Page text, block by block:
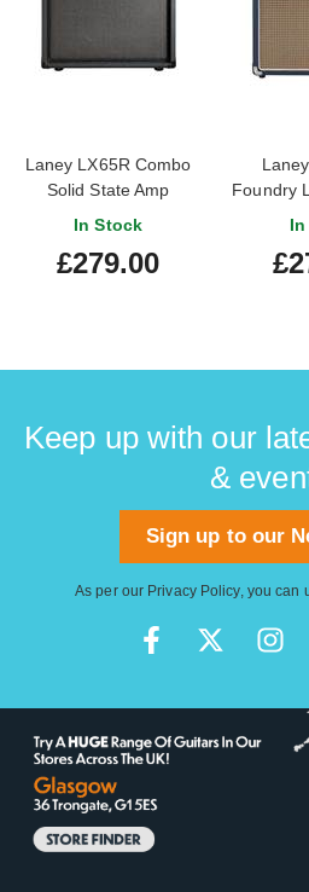
Laney LX65R Combo
Solid State Amp
In Stock
£279.00
Foundry
Combo
Keep up with our
&
Sign up to our
As per our Privacy Policy, you can